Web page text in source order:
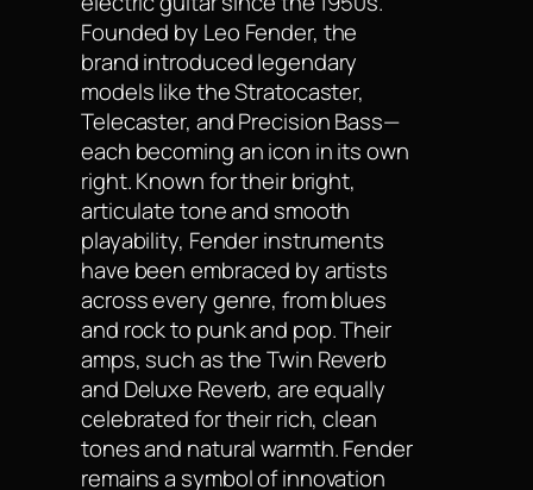
Founded by Leo Fender, the
brand introduced legendary
models like the Stratocaster,
Telecaster, and Precision Bass—
each becoming an icon in its own
right. Known for their bright,
articulate tone and smooth
playability, Fender instruments
have been embraced by artists
across every genre, from blues
and rock to punk and pop. Their
amps, such as the Twin Reverb
and Deluxe Reverb, are equally
celebrated for their rich, clean
tones and natural warmth. Fender
remains a symbol of innovation